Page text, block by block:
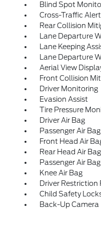
Blind Spot
Cross-Traffic Alert
Rear Collision
Lane Departure
Lane Keeping
Lane Departure
Aerial View
Front Collision
Driver Monitoring
Evasion Assist
Tire Pressure
Driver Air Bag
Passenger Air Bag
Front Head Air
Rear Head Air Bag
Passenger Air
Knee Air Bag
Driver Restriction
Child Safety
Back-Up Camera